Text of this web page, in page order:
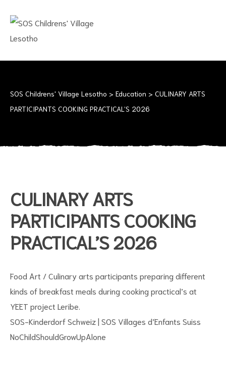
should
up
SOS Childrens' Village Lesotho > Education > CULINARY ARTS
PARTICIPANTS COOKING PRACTICAL’S 2026
CULINARY ARTS
PARTICIPANTS COOKING
PRACTICAL’S 2026
Food Art / Culinary arts participants preparing different
kinds of breakfast meals during cooking practical’s at
YEET project Leribe.
SOS-Kinderdorf Schweiz | SOS Villages d’Enfants Suiss
NoChildShouldGrowUpAlone